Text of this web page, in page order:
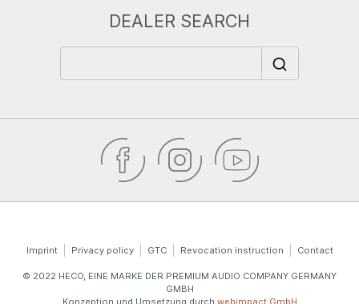
DEALER SEARCH
Imprint Privacy policy GTC Revocation instruction Contact
© 2022 HECO, EINE MARKE DER PREMIUM AUDIO COMPANY GERMANY
GMBH
Konzeption und Umsetzung durch webimpact GmbH